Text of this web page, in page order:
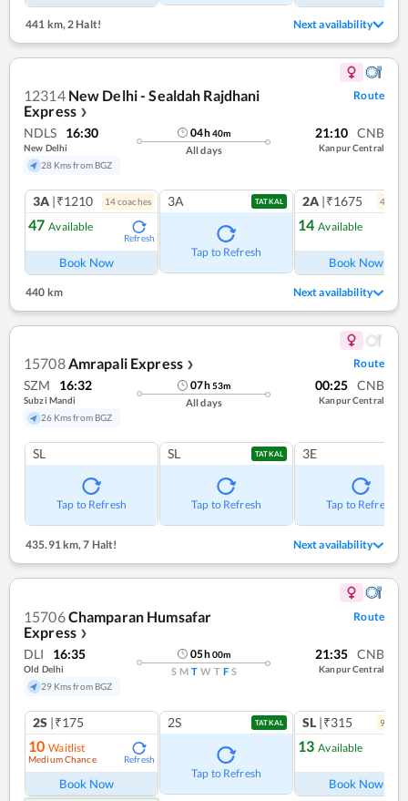
441 km, 2 Halt! Next availability
12314 New Delhi - Sealdah Rajdhani
Express ❯
Route
NDLS 16:30
New Delhi
28 Kms from BGZ
04h40m
All days
21:10 CNB
Kanpur Central
3A |₹1210 14coaches
47 Available
Refresh
Book Now
3A TATKAL
Tap to Refresh
2A |₹1675 4
14 Available
Book Now
440 km Next availability
15708Amrapali Express ❯ Route
SZM 16:32
Subzi Mandi
26 Kms from BGZ
07h53m
All days
00:25 CNB
Kanpur Central
SL
Tap to Refresh
SL TATKAL
Tap to Refresh
3E
Tap to Refresh
435.91 km,7 Halt! Next availability
15706Champaran Humsafar
Express ❯
Route
DLI 16:35
Old Delhi
29 Kms from BGZ
05h00m
S M T W T F S
21:35 CNB
Kanpur Central
2S |₹175
10 Waitlist
Medium Chance Refresh
Book Now
2S TATKAL
Tap to Refresh
SL |₹315 9
13 Available
Book Now